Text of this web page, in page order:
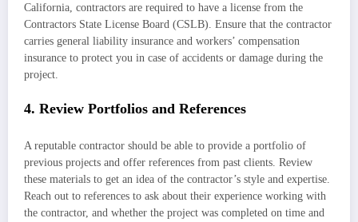
California, contractors are required to have a license from the
Contractors State License Board (CSLB). Ensure that the contractor
carries general liability insurance and workers’ compensation
insurance to protect you in case of accidents or damage during the
project.
4. Review Portfolios and References
A reputable contractor should be able to provide a portfolio of
previous projects and offer references from past clients. Review
these materials to get an idea of the contractor’s style and expertise.
Reach out to references to ask about their experience working with
the contractor, and whether the project was completed on time and